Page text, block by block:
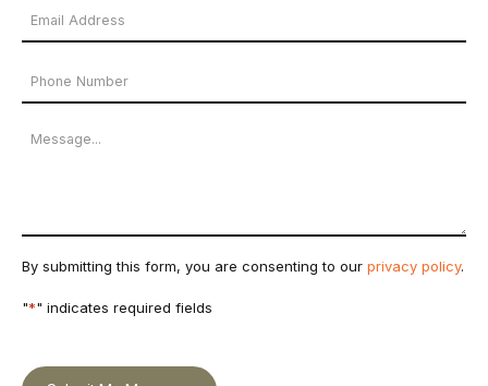
Name
Email
Address
*Phone
Number
Message
By submitting this form, you are consenting to our privacy policy.
"*" indicates required fields